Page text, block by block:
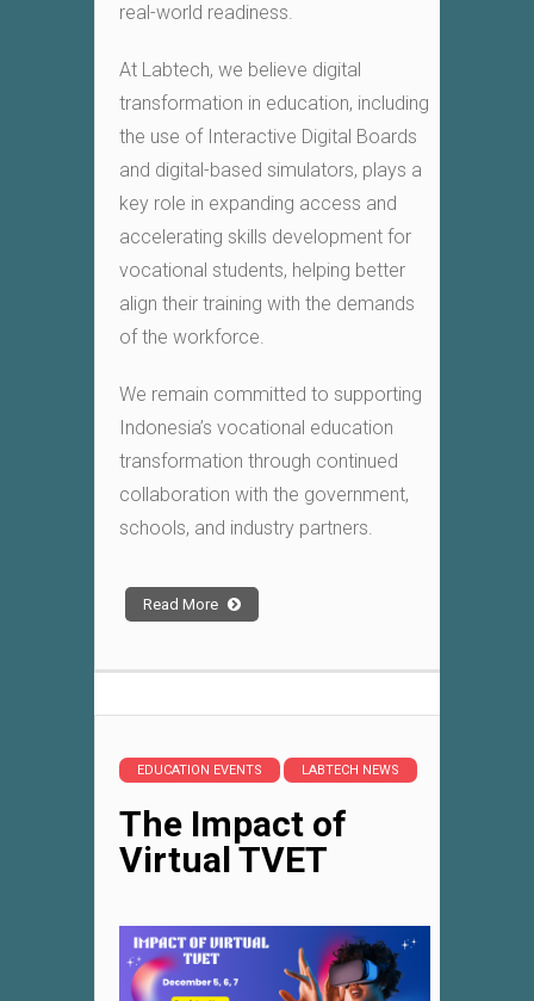
real-world readiness.
At Labtech, we believe digital
transformation in education, including
the use of Interactive Digital Boards
and digital-based simulators, plays a
key role in expanding access and
accelerating skills development for
vocational students, helping better
align their training with the demands
of the workforce.
We remain committed to supporting
Indonesia’s vocational education
transformation through continued
collaboration with the government,
schools, and industry partners.
Read More
EDUCATION EVENTS LABTECH NEWS
The Impact of
Virtual TVET